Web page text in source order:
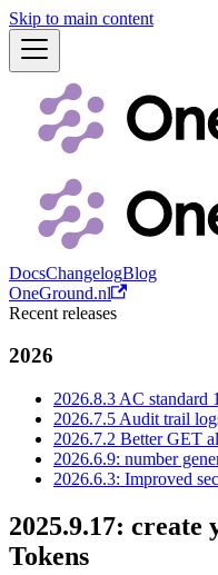
Skip to main content
DocsChangelogBlog
OneGround.nl
Recent releases
2026
2026.8.3 AC standard
2026.7.5 Audit trail
2026.7.2 Better GET
2026.6.9: number
2026.6.3: Improved
2025.9.17: create
Tokens